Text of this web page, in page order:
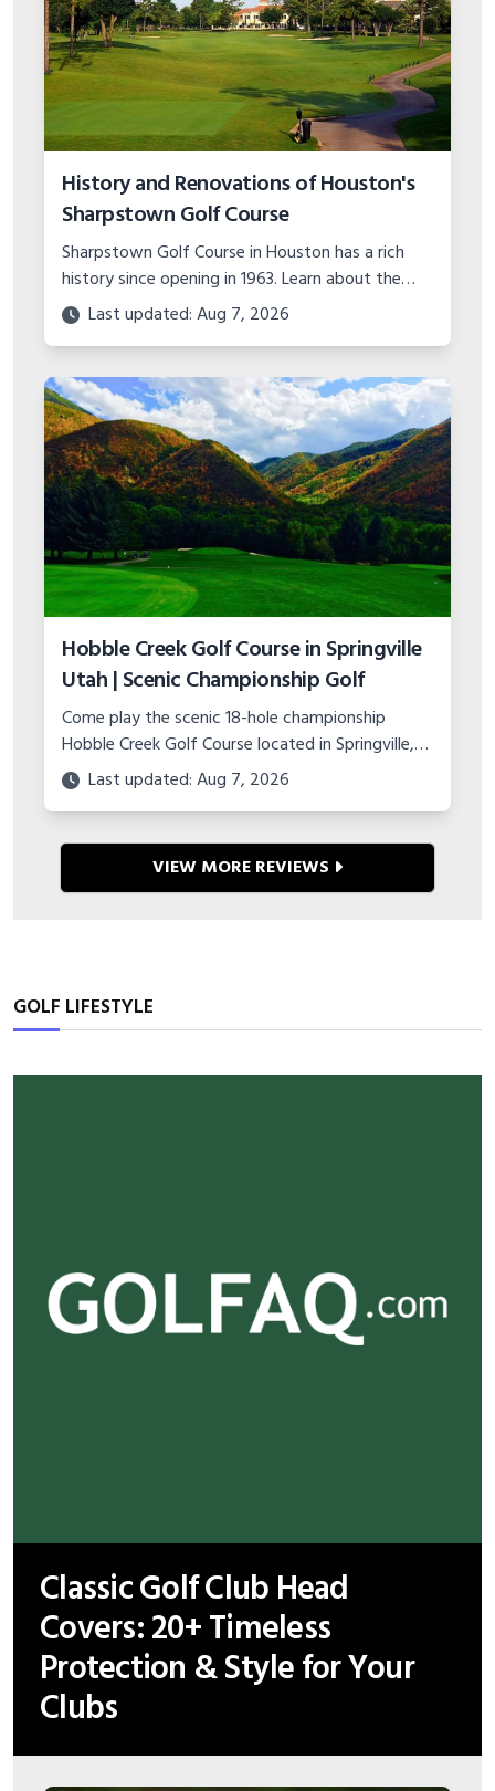
History and Renovations of Houston's
Sharpstown Golf Course
Sharpstown Golf Course in Houston has a rich
history since opening in 1963. Learn about the
major course upgrades and plans for the future
of this classic municipal layout.
Last updated: Aug 7, 2026
Hobble Creek Golf Course in Springville
Utah | Scenic Championship Golf
Come play the scenic 18-hole championship
Hobble Creek Golf Course located in Springville,
Utah. Features canyon views, island green, and
top-notch practice facility.
Last updated: Aug 7, 2026
VIEW MORE REVIEWS
GOLF LIFESTYLE
Classic Golf Club Head
Covers: 20+ Timeless
Protection & Style for Your
Clubs